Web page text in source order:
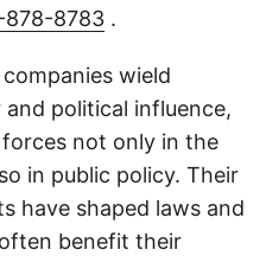
878-8783 .
wield
political influence,
not only in the
in public policy. Their
have shaped laws and
benefit their